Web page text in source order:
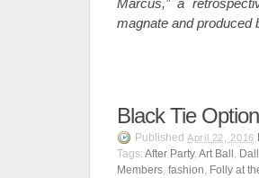
Marcus,” a
magnate and produced
Black Tie
Published April 22, 2016
Tags: After Party, Art Ball ,
Members, fashion, Folly at